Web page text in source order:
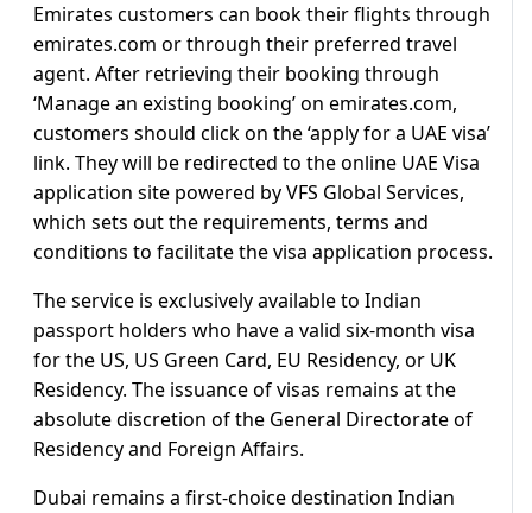
Emirates customers can book their flights through
emirates.com or through their preferred travel
agent. After retrieving their booking through
‘Manage an existing booking’ on emirates.com,
customers should click on the ‘apply for a UAE visa’
link. They will be redirected to the online UAE Visa
application site powered by VFS Global Services,
which sets out the requirements, terms and
conditions to facilitate the visa application process.
The service is exclusively available to Indian
passport holders who have a valid six-month visa
for the US, US Green Card, EU Residency, or UK
Residency. The issuance of visas remains at the
absolute discretion of the General Directorate of
Residency and Foreign Affairs.
Dubai remains a first-choice destination Indian